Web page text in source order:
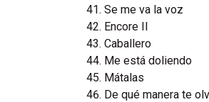
Se me va la voz
Encore II
Caballero
Me está doliendo
Mátalas
De qué manera te